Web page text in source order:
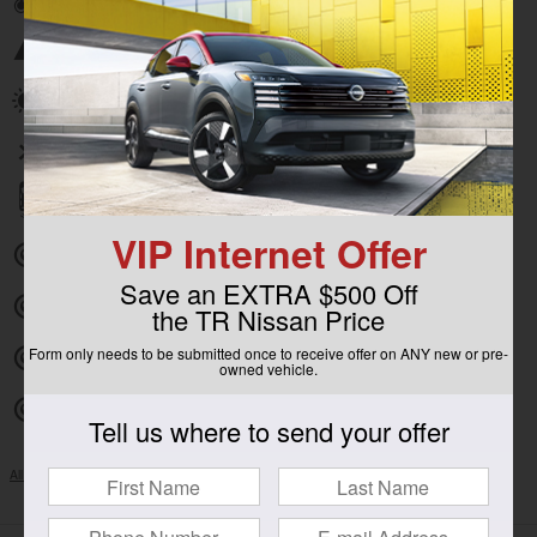
Emergency communication system
Power moonroof
Wireless phone connectivity
Parking sensors
Exterior parking camera front
Exterior parking camera left
Exterior parking camera right
All 30 Highlights
VIP Internet Offer
Save an EXTRA $500 Off
the TR Nissan Price
Form only needs to be submitted once to receive offer on ANY new or pre-
owned vehicle.
Tell us where to send your offer